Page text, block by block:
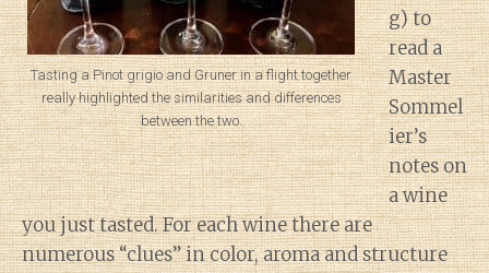
Tasting a Pinot grigio and Gruner in a flight together
really highlighted the similarities and differences
between the two.
g) to
read a
Master
Sommel
ier’s
notes on
a wine
you just tasted. For each wine there are
numerous “clues” in color, aroma and structure